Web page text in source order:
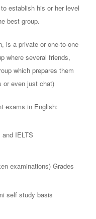
establish his or her level
best group.
is a private or one-to-one
where several friends,
which prepares them
or even just chat)
exams in English:
IELTS
examinations) Grades
self study basis